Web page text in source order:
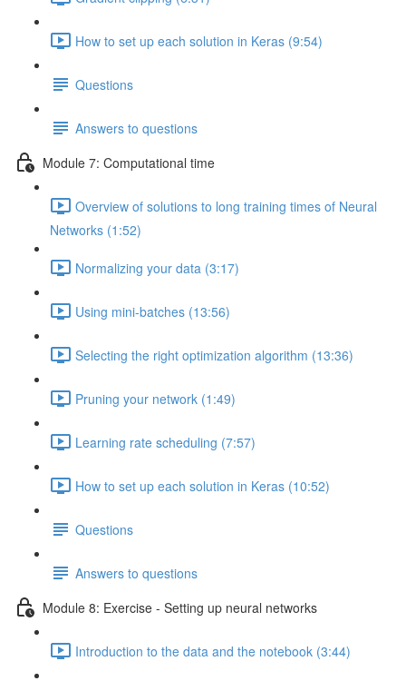
How to set up each solution in Keras (9:54)
Questions
Answers to questions
Module 7: Computational time
Overview of solutions to long training times of Neural
Networks (1:52)
Normalizing your data (3:17)
Using mini-batches (13:56)
Selecting the right optimization algorithm (13:36)
Pruning your network (1:49)
Learning rate scheduling (7:57)
How to set up each solution in Keras (10:52)
Questions
Answers to questions
Module 8: Exercise - Setting up neural networks
Introduction to the data and the notebook (3:44)